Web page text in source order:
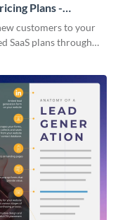
Plans -
customers to your
SaaS plans through